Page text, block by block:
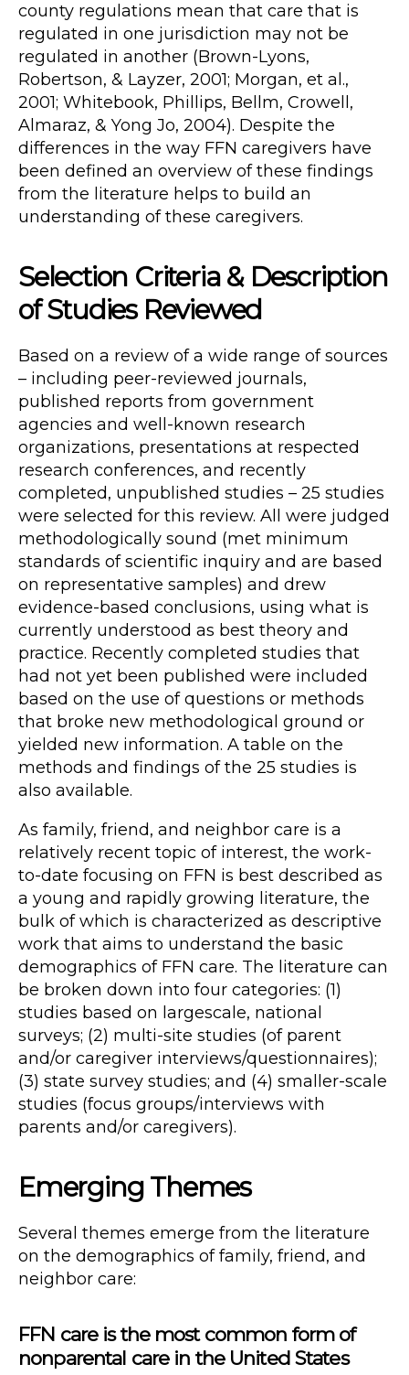
county regulations mean that care that is
regulated in one jurisdiction may not be
regulated in another (Brown-Lyons,
Robertson, & Layzer, 2001; Morgan, et al.,
2001; Whitebook, Phillips, Bellm, Crowell,
Almaraz, & Yong Jo, 2004). Despite the
differences in the way FFN caregivers have
been defined an overview of these findings
from the literature helps to build an
understanding of these caregivers.
Selection Criteria & Description
of Studies Reviewed
Based on a review of a wide range of sources
– including peer-reviewed journals,
published reports from government
agencies and well-known research
organizations, presentations at respected
research conferences, and recently
completed, unpublished studies – 25 studies
were selected for this review. All were judged
methodologically sound (met minimum
standards of scientific inquiry and are based
on representative samples) and drew
evidence-based conclusions, using what is
currently understood as best theory and
practice. Recently completed studies that
had not yet been published were included
based on the use of questions or methods
that broke new methodological ground or
yielded new information. A table on the
methods and findings of the 25 studies is
also available.
As family, friend, and neighbor care is a
relatively recent topic of interest, the work-
to-date focusing on FFN is best described as
a young and rapidly growing literature, the
bulk of which is characterized as descriptive
work that aims to understand the basic
demographics of FFN care. The literature can
be broken down into four categories: (1)
studies based on largescale, national
surveys; (2) multi-site studies (of parent
and/or caregiver interviews/questionnaires);
(3) state survey studies; and (4) smaller-scale
studies (focus groups/interviews with
parents and/or caregivers).
Emerging Themes
Several themes emerge from the literature
on the demographics of family, friend, and
neighbor care:
FFN care is the most common form of
nonparental care in the United States